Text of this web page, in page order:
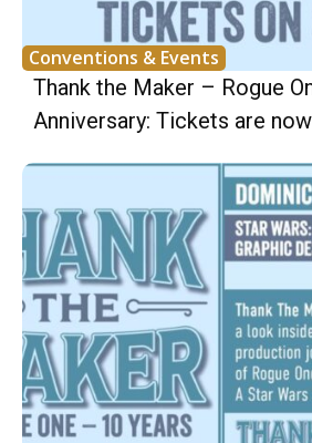
Conventions & Events
Thank the Maker – Rogue
Anniversary: Tickets are